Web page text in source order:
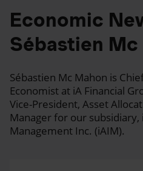
Economic
Sébastien Mc
Sébastien Mc Mahon is
Economist at iA Financial
Vice-President, Asset
Manager for our
Management Inc. (iAIM).